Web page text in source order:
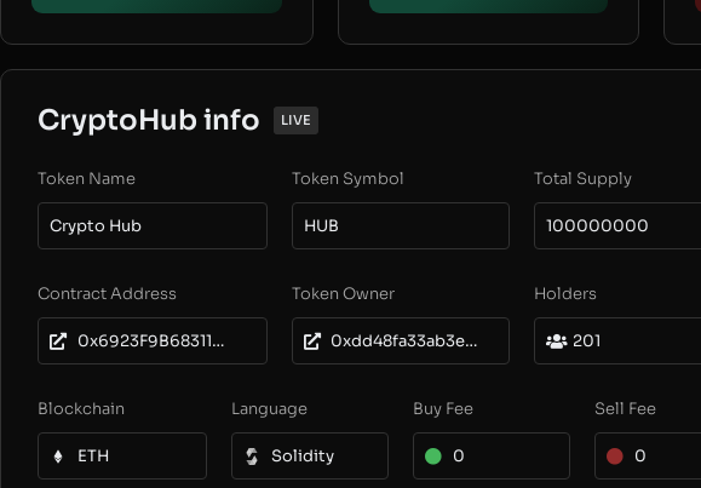
CryptoHub info LIVE
Token Name
Crypto Hub
Token Symbol
HUB
Total Supply
100000000
Contract Address
0x6923F9B683111DCc0e20124e9A031dEeAE5DaD93
Token Owner
0xdd48fa33ab3e6a094b1ca89c1578b9ca96d0e563
Holders
201
Blockchain
ETH
Language
Solidity
Buy Fee
0
Sell Fee
0